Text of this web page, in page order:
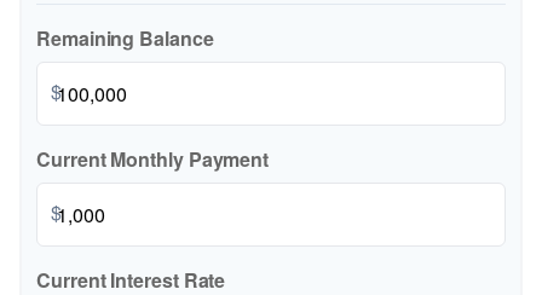
Remaining Balance
$
Current Monthly Payment
$
Current Interest Rate